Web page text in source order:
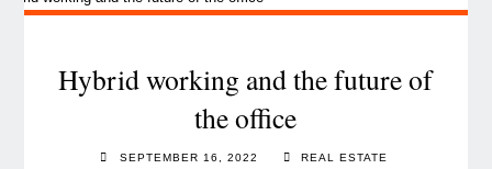
Hybrid working and the future of
the office
SEPTEMBER 16, 2022 REAL ESTATE